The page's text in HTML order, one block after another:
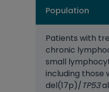
Population
Patients with
chronic
small
including those
del(17p)/TP53